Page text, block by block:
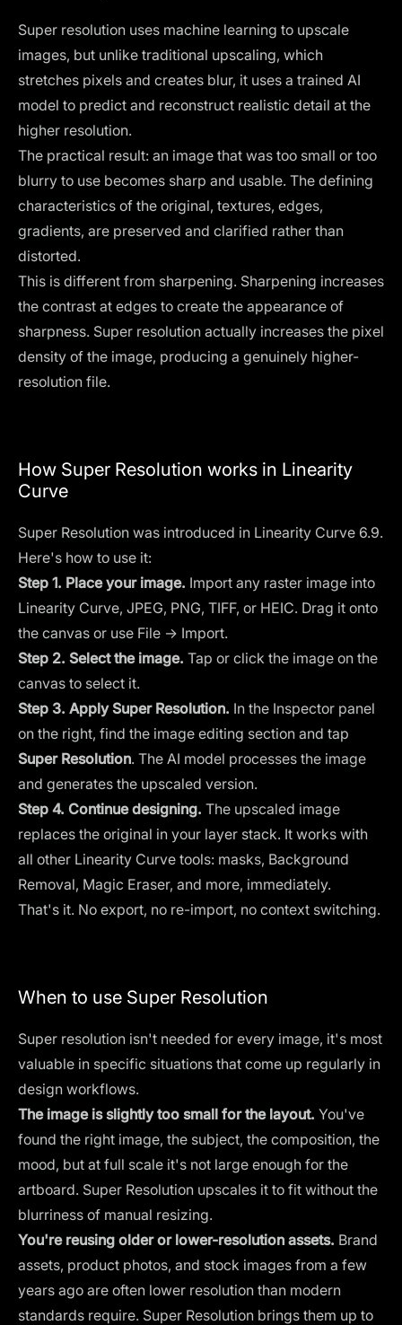
Super resolution uses machine learning to upscale
images, but unlike traditional upscaling, which
stretches pixels and creates blur, it uses a trained AI
model to predict and reconstruct realistic detail at the
higher resolution.
The practical result: an image that was too small or too
blurry to use becomes sharp and usable. The defining
characteristics of the original, textures, edges,
gradients, are preserved and clarified rather than
distorted.
This is different from sharpening. Sharpening increases
the contrast at edges to create the appearance of
sharpness. Super resolution actually increases the pixel
density of the image, producing a genuinely higher-
resolution file.
How Super Resolution works in Linearity
Curve
Super Resolution was introduced in Linearity Curve 6.9.
Here's how to use it:
Step 1. Place your image. Import any raster image into
Linearity Curve, JPEG, PNG, TIFF, or HEIC. Drag it onto
the canvas or use File → Import.
Step 2. Select the image. Tap or click the image on the
canvas to select it.
Step 3. Apply Super Resolution. In the Inspector panel
on the right, find the image editing section and tap
Super Resolution. The AI model processes the image
and generates the upscaled version.
Step 4. Continue designing. The upscaled image
replaces the original in your layer stack. It works with
all other Linearity Curve tools: masks, Background
Removal, Magic Eraser, and more, immediately.
That's it. No export, no re-import, no context switching.
When to use Super Resolution
Super resolution isn't needed for every image, it's most
valuable in specific situations that come up regularly in
design workflows.
The image is slightly too small for the layout. You've
found the right image, the subject, the composition, the
mood, but at full scale it's not large enough for the
artboard. Super Resolution upscales it to fit without the
blurriness of manual resizing.
You're reusing older or lower-resolution assets. Brand
assets, product photos, and stock images from a few
years ago are often lower resolution than modern
standards require. Super Resolution brings them up to